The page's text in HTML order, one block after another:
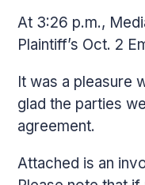
At 3:26 p.m.,
Plaintiff’s Oct. 2
It was a pleasure
glad the parties
agreement.
Attached is an